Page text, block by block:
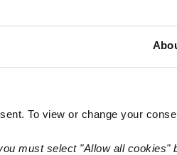
To view or change your
must select "Allow all cookies"